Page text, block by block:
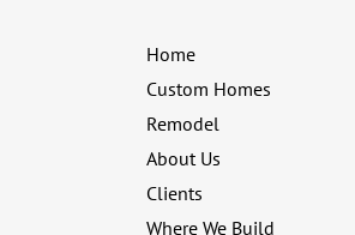
Home
Custom Homes
Remodel
About Us
Clients
Where We Build